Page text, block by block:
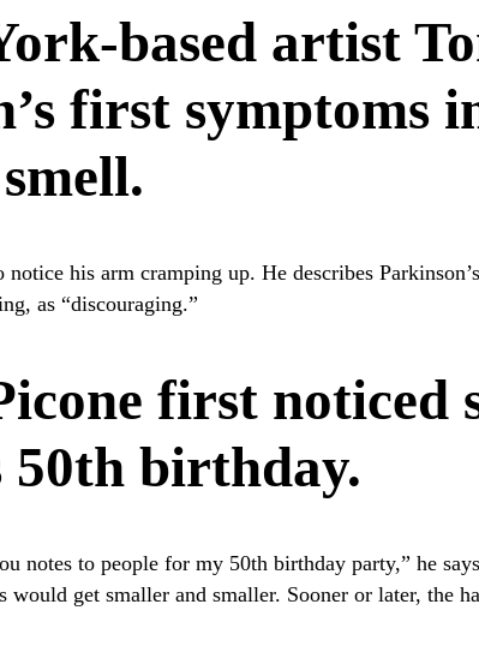
based artist
first symptoms
notice his arm cramping up. He describes
as “discouraging.”
first noticed
50th birthday.
notes to people for my 50th birthday party,” he
would get smaller and smaller. Sooner or later, the